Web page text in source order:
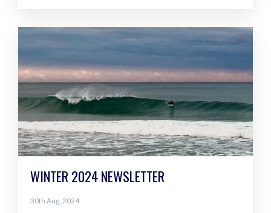
WINTER 2024 NEWSLETTER
30th Aug, 2024